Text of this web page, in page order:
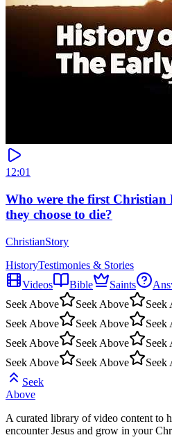
12:01
Who were the first
they choose to die?
ChristianStory
HistoryTestimonies & Stories
Videos
Bible Saints
Seek Above
Seek Above Seek
Seek Above
Seek Above Seek
Seek Above
Seek Above Seek
Seek Above
Seek Above Seek
Seek
Above
A curated library of video content to
encounter Jesus and grow in your